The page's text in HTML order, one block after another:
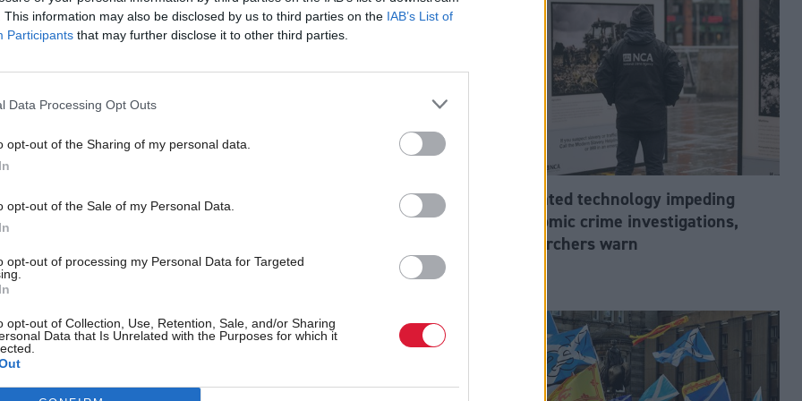
This information may also be disclosed by us to third parties on the IAB’s List of
Participants that may further disclose it to other third parties.
Data Processing Opt Outs
opt-out of the Sharing of my personal data.
opt-out of the Sale of my Personal Data.
opt-out of processing my Personal Data for Targeted
opt-out of Collection, Use, Retention, Sale, and/or Sharing
Data that Is Unrelated with the Purposes for which it
'delighted' to become
Who could be Scottish Labour’s
11th leader since devolution?
Outdated technology impeding
economic crime investigations,
researchers warn
Partner content